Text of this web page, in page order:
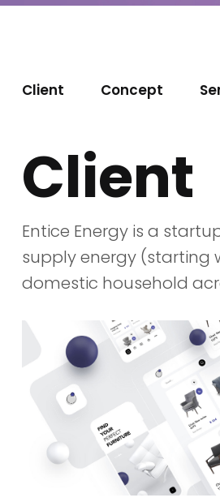
Client Concept
Client
Entice Energy is a
supply energy (starting
domestic household